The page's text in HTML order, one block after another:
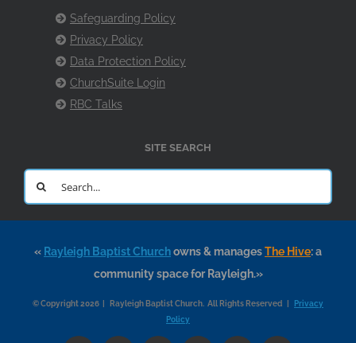
Safeguarding Policy
Privacy Policy
Data Protection Policy
ChurchSuite Login
RBC Talks
SITE SEARCH
Search
for:
« Rayleigh Baptist Churchowns & managesThe Hive: a
community space for Rayleigh.»
© Copyright 2026 | Rayleigh Baptist Church. All Rights Reserved |
Privacy
Policy